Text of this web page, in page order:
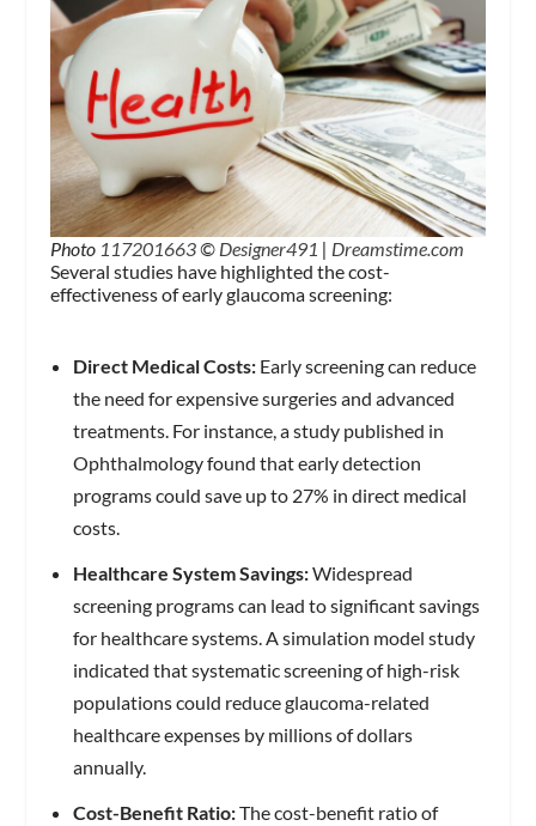
Photo 117201663© Designer491 | Dreamstime.com
Several studies have highlighted the cost-
effectiveness of early glaucoma screening:
Direct Medical Costs:Early screening can reduce
the need for expensive surgeries and advanced
treatments. For instance, a study published in
Ophthalmology found that early detection
programs could save up to 27% in direct medical
costs.
Healthcare System Savings:Widespread
screening programs can lead to significant savings
for healthcare systems. A simulation model study
indicated that systematic screening of high-risk
populations could reduce glaucoma-related
healthcare expenses by millions of dollars
annually.
Cost-Benefit Ratio:The cost-benefit ratio of